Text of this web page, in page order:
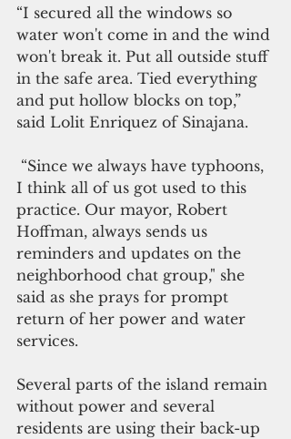
“I secured all the windows so
water won't come in and the wind
won't break it. Put all outside stuff
in the safe area. Tied everything
and put hollow blocks on top,”
said Lolit Enriquez of Sinajana.
I think all of us got used to this
practice. Our mayor, Robert
Hoffman, always sends us
reminders and updates on the
neighborhood chat group," she
said as she prays for prompt
return of her power and water
services.
Several parts of the island remain
without power and several
residents are using their back-up